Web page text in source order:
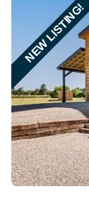
NEW LISTING!